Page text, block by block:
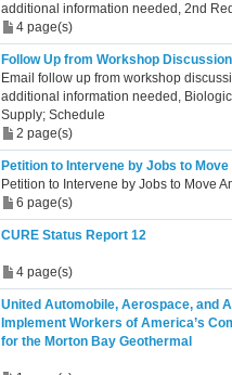
additional information needed, 2nd
4 page(s)
Follow Up from Workshop Discussion
Email follow up from workshop
additional information needed,
Supply; Schedule
2 page(s)
Petition to Intervene by Jobs to
Petition to Intervene by Jobs to Move
6 page(s)
CURE Status Report 12
4 page(s)
United Automobile, Aerospace, and
Implement Workers of America’s
for the Morton Bay Geothermal